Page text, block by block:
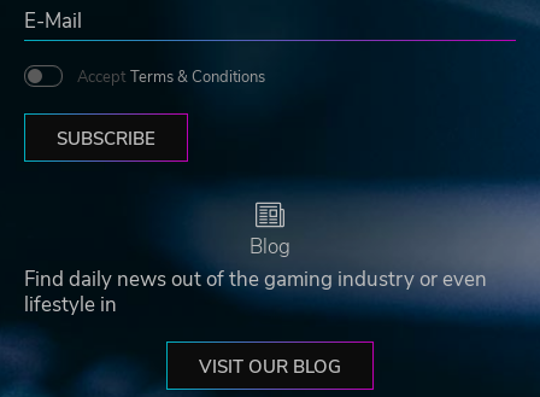
Accept Terms & Conditions
SUBSCRIBE
Blog
Find daily news out of the gaming industry or even
lifestyle in
VISIT OUR BLOG